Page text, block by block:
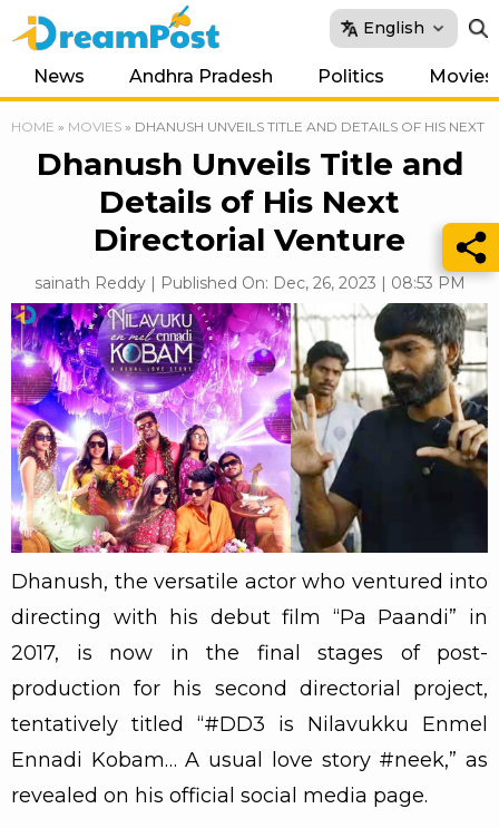
English
News Andhra Pradesh Politics Movies
HOME » MOVIES » DHANUSH UNVEILS TITLE AND DETAILS OF HIS NEXT
Dhanush Unveils Title and
Details of His Next
Directorial Venture
sainath Reddy | Published On: Dec, 26, 2023 | 08:53 PM
Dhanush, the versatile actor who ventured into
directing with his debut film “Pa Paandi” in
2017, is now in the final stages of post-
production for his second directorial project,
tentatively titled “#DD3 is Nilavukku Enmel
Ennadi Kobam… A usual love story #neek,” as
revealed on his official social media page.